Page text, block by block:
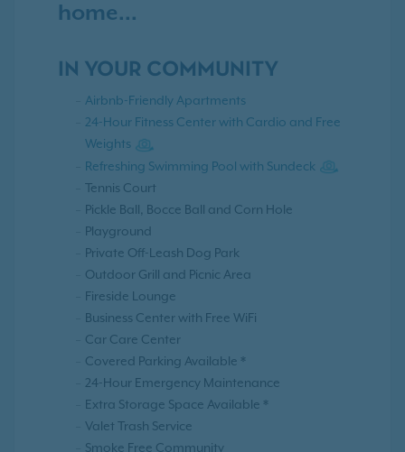
home...
IN YOUR COMMUNITY
Airbnb-Friendly Apartments
24-Hour Fitness Center with Cardio and Free
Weights
Refreshing Swimming Pool with Sundeck
Tennis Court
Pickle Ball, Bocce Ball and Corn Hole
Playground
Private Off-Leash Dog Park
Outdoor Grill and Picnic Area
Fireside Lounge
Business Center with Free WiFi
Car Care Center
Covered Parking Available *
24-Hour Emergency Maintenance
Extra Storage Space Available *
Valet Trash Service
Smoke Free Community